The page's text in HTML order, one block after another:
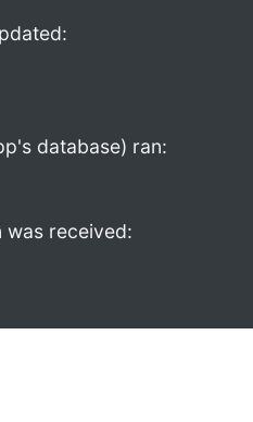
database) ran:
was received: